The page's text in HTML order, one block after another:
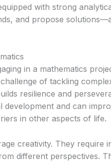
with strong
and propose
in a mathematics
of tackling
resilience and
and can
in other aspects of life.
creativity. They require
different perspectives.